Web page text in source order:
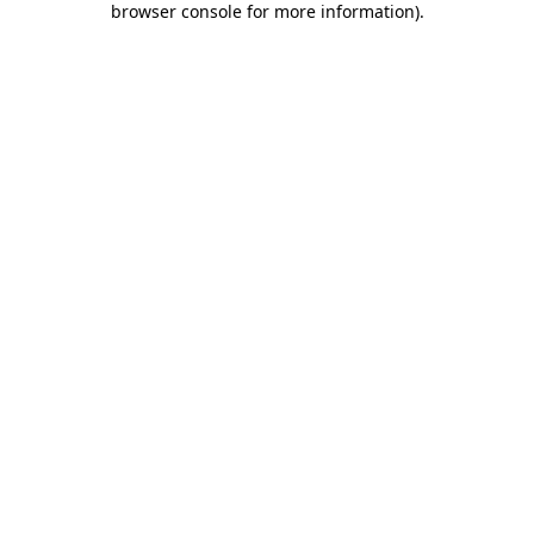
browser console for more information).